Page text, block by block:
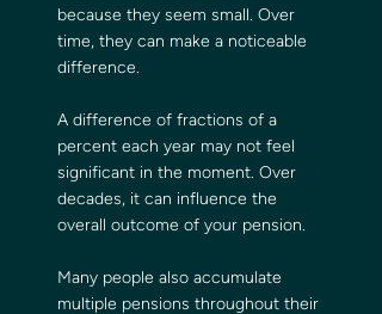
because they seem small. Over
time, they can make a noticeable
difference.
A difference of fractions of a
percent each year may not feel
significant in the moment. Over
decades, it can influence the
overall outcome of your pension.
Many people also accumulate
multiple pensions throughout their